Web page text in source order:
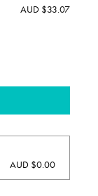
AUD $33.07
AUD $0.00